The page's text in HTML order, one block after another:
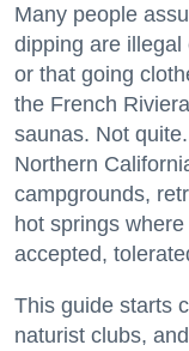
Many people
dipping are
or that going
the French
saunas. Not
Northern
campgrounds,
hot springs
accepted,
This guide starts
naturist clubs,